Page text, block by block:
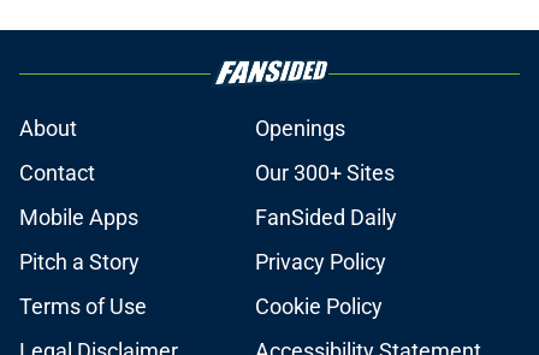
About
Openings
Contact
Our 300+ Sites
Mobile Apps
FanSided Daily
Pitch a Story
Privacy Policy
Terms of Use
Cookie Policy